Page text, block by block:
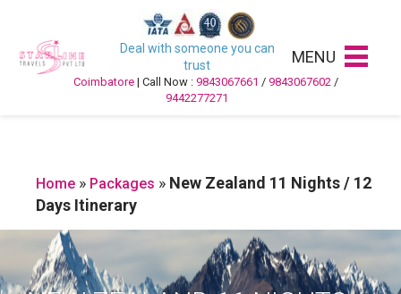
Deal with someone you can
trust
Coimbatore | Call Now :9843067661 /9843067602 /
9442277271
MENU
Home » Packages » New Zealand 11 Nights / 12
Days Itinerary